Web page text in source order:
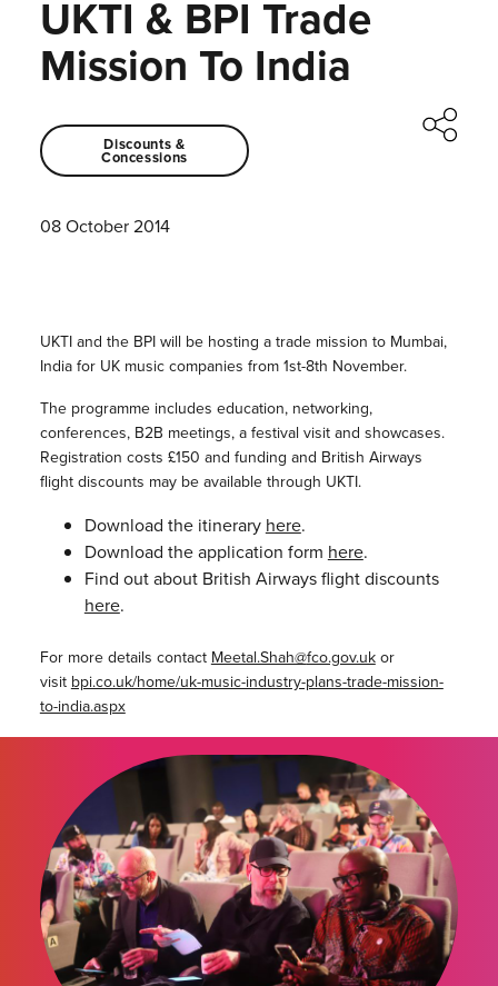
UKTI & BPI Trade
Mission To India
Discounts &
Concessions
08 October 2014
UKTI and the BPI will be hosting a trade mission to Mumbai,
India for UK music companies from 1st-8th November.
The programme includes education, networking,
conferences, B2B meetings, a festival visit and showcases.
Registration costs £150 and funding and British Airways
flight discounts may be available through UKTI.
Download the itinerary here.
Download the application form here.
Find out about British Airways flight discounts
here.
For more details contact Meetal.Shah@fco.gov.ukor
visit bpi.co.uk/home/uk-music-industry-plans-trade-mission-
to-india.aspx